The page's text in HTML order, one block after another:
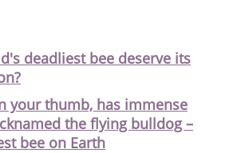
deadliest bee deserve its
your thumb, has immense
the flying bulldog –
bee on Earth